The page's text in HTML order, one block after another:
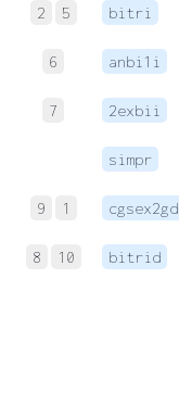
2 5 bitri
6 anbi1i
7 2exbii
simpr
9 1 cgsex2gd
8 10 bitrid